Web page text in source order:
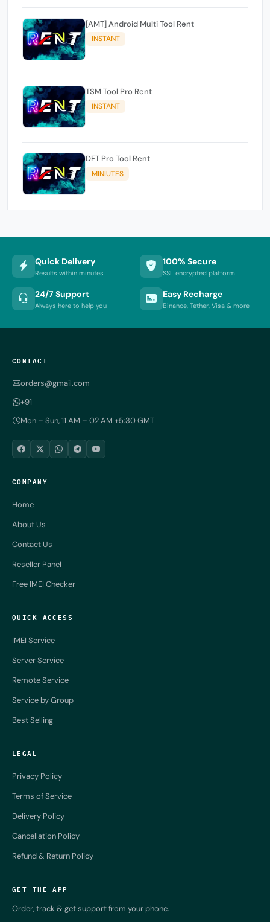
[AMT] Android Multi Tool Rent
INSTANT
TSM Tool Pro Rent
INSTANT
DFT Pro Tool Rent
MINIUTES
Quick Delivery
Results within minutes
100% Secure
SSL encrypted platform
24/7 Support
Always here to help you
Easy Recharge
Binance, Tether, Visa & more
CONTACT
orders@gmail.com
+91
Mon – Sun, 11 AM – 02 AM +5:30 GMT
COMPANY
Home
About Us
Contact Us
Reseller Panel
Free IMEI Checker
QUICK ACCESS
IMEI Service
Server Service
Remote Service
Service by Group
Best Selling
LEGAL
Privacy Policy
Terms of Service
Delivery Policy
Cancellation Policy
Refund & Return Policy
GET THE APP
Order, track & get support from your phone.